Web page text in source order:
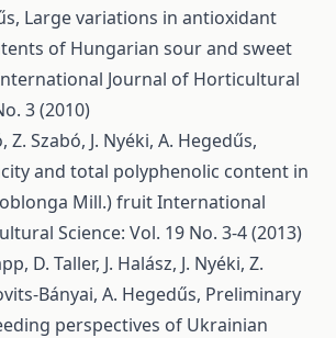
Large variations in antioxidant
of Hungarian sour and sweet
Journal of Horticultural
3 (2010)
Z. Szabó, J. Nyéki, A. Hegedűs,
and total polyphenolic content in
Mill.) fruitInternational
Science: Vol. 19 No. 3-4 (2013)
D. Taller, J. Halász, J. Nyéki, Z.
Bányai, A. Hegedűs, Preliminary
perspectives of Ukrainian